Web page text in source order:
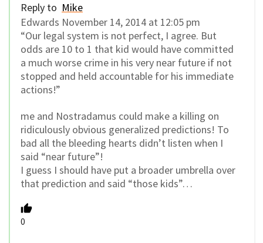
Reply to Mike
Edwards November 14, 2014 at 12:05 pm
“Our legal system is not perfect, I agree. But
odds are 10 to 1 that kid would have committed
a much worse crime in his very near future if not
stopped and held accountable for his immediate
actions!”
me and Nostradamus could make a killing on
ridiculously obvious generalized predictions! To
bad all the bleeding hearts didn’t listen when I
said “near future”!
I guess I should have put a broader umbrella over
that prediction and said “those kids”…
0